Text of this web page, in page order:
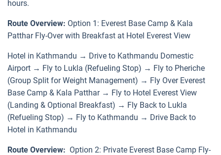
hours.
Route Overview: Option 1: Everest Base Camp & Kala
Patthar Fly-Over with Breakfast at Hotel Everest View
Hotel in Kathmandu → Drive to Kathmandu Domestic
Airport → Fly to Lukla (Refueling Stop) → Fly to Pheriche
(Group Split for Weight Management) → Fly Over Everest
Base Camp & Kala Patthar → Fly to Hotel Everest View
(Landing & Optional Breakfast) → Fly Back to Lukla
(Refueling Stop) → Fly to Kathmandu → Drive Back to
Hotel in Kathmandu
Route Overview: Option 2: Private Everest Base Camp Fly-